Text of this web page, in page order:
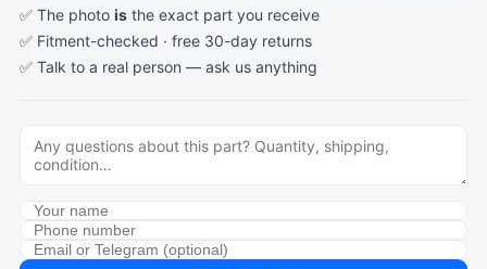
✅ The photo is the exact part you receive
✅ Fitment-checked · free 30-day returns
✅ Talk to a real person — ask us anything